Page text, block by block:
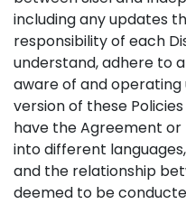
including any updates
responsibility of each
understand, adhere to
aware of and
version of these
have the Agreement
into different
and the relationship
deemed to be